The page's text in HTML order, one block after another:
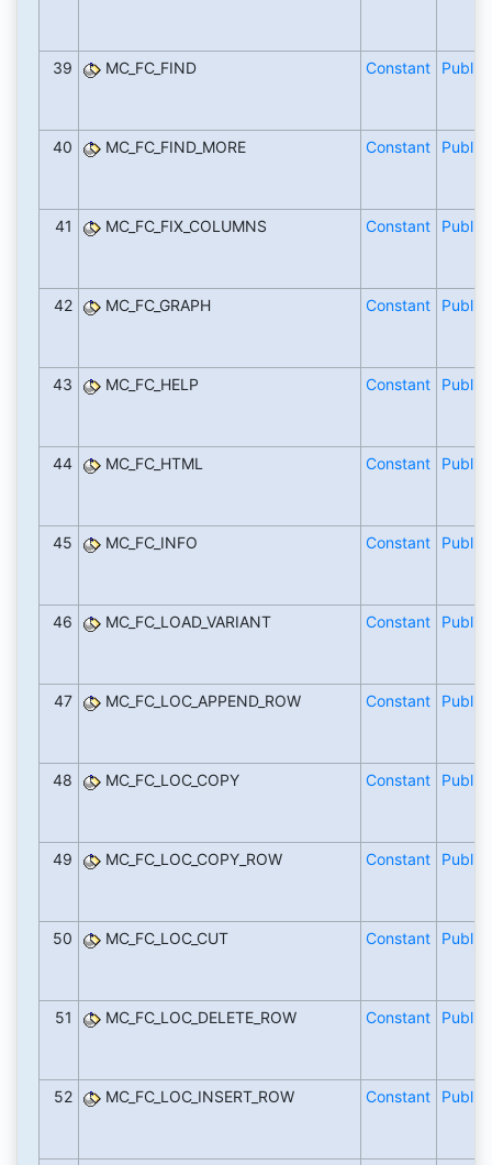
39 MC_FC_FIND Constant Public
40 MC_FC_FIND_MORE Constant Public
41 MC_FC_FIX_COLUMNS Constant Public
42 MC_FC_GRAPH Constant Public
43 MC_FC_HELP Constant Public
44 MC_FC_HTML Constant Public
45 MC_FC_INFO Constant Public
46 MC_FC_LOAD_VARIANT Constant Public
47 MC_FC_LOC_APPEND_ROW Constant Public
48 MC_FC_LOC_COPY Constant Public
49 MC_FC_LOC_COPY_ROW Constant Public
50 MC_FC_LOC_CUT Constant Public
51 MC_FC_LOC_DELETE_ROW Constant Public
52 MC_FC_LOC_INSERT_ROW Constant Public